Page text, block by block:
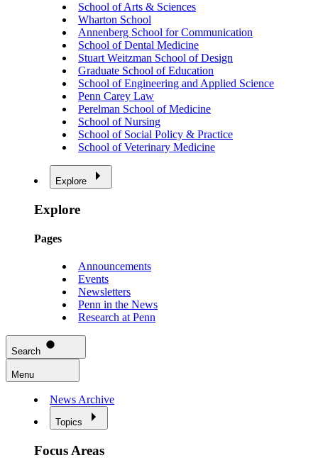
School of Arts & Sciences
Wharton School
Annenberg School for Communication
School of Dental Medicine
Stuart Weitzman School of Design
Graduate School of Education
School of Engineering and Applied Science
Penn Carey Law
Perelman School of Medicine
School of Nursing
School of Social Policy & Practice
School of Veterinary Medicine
Explore
Explore
Pages
Announcements
Events
Newsletters
Penn in the News
Research at Penn
Search
Menu
News Archive
Topics
Focus Areas